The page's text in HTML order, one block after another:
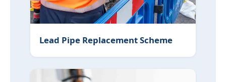
Lead Pipe Replacement Scheme